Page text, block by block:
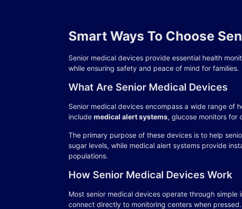
Smart Ways To Choose
Senior medical devices provide essential health
while ensuring safety and peace of mind for families.
What Are Senior Medical Devices
Senior medical devices encompass a wide range of
include medical alert systems, glucose monitors for
The primary purpose of these devices is to help
sugar levels, while medical alert systems provide
populations.
How Senior Medical Devices Work
Most senior medical devices operate through simple
connect directly to monitoring centers when